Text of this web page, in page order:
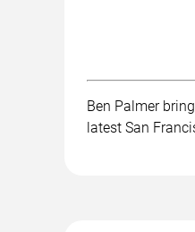
Ben Palmer
latest San